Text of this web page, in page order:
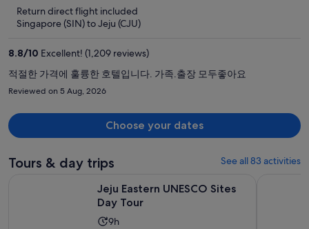
5
Return direct flight included
Singapore (SIN) to Jeju (CJU)
8.8/10 Excellent! (1,209 reviews)
적절한 가격에 훌륭한 호텔입니다. 가족.출장 모두좋아요
Reviewed on 5 Aug, 2026
Choose your dates
Tours & day trips See all 83 activities
Jeju Eastern UNESCO Sites
Day Tour
Activity
9h